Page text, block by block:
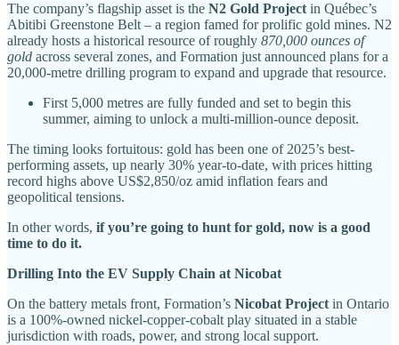
The company’s flagship asset is the N2 Gold Project in Québec’s
Abitibi Greenstone Belt – a region famed for prolific gold mines. N2
already hosts a historical resource of roughly 870,000 ounces of
gold across several zones, and Formation just announced plans for a
20,000-metre drilling program to expand and upgrade that resource.
First 5,000 metres are fully funded and set to begin this
summer, aiming to unlock a multi-million-ounce deposit.
The timing looks fortuitous: gold has been one of 2025’s best-
performing assets, up nearly 30% year-to-date, with prices hitting
record highs above US$2,850/oz amid inflation fears and
geopolitical tensions.
In other words, if you’re going to hunt for gold, now is a good
time to do it.
Drilling Into the EV Supply Chain at Nicobat
On the battery metals front, Formation’s Nicobat Project in Ontario
is a 100%-owned nickel-copper-cobalt play situated in a stable
jurisdiction with roads, power, and strong local support.